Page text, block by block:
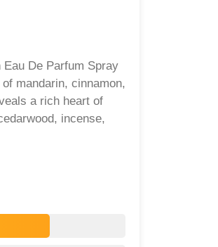
De Parfum Spray
mandarin, cinnamon,
a rich heart of
incense,